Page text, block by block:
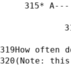
*
How often
(Note: